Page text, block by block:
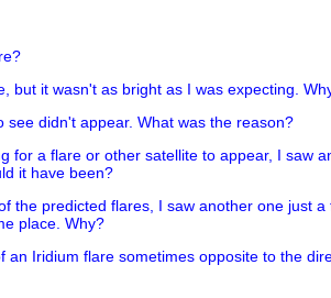
but it wasn't as bright as I was expecting.
see didn't appear. What was the reason?
for a flare or other satellite to appear, I saw
it have been?
the predicted flares, I saw another one just
place. Why?
an Iridium flare sometimes opposite to the